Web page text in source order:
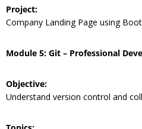
Project:
Company Landing Page using
Module 5: Git – Professional
Objective:
Understand version control and